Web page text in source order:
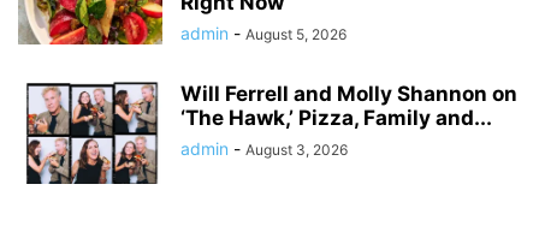
admin - August 5, 2026
Will Ferrell and Molly Shannon on
‘The Hawk,’ Pizza, Family and...
admin - August 3, 2026